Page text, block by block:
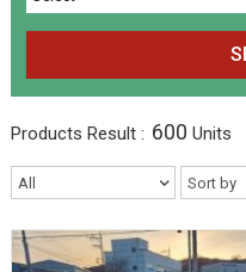
Products Result : 600 Units